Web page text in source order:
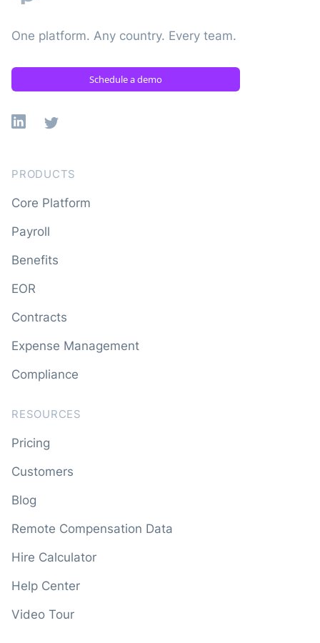
One platform. Any country. Every team.
Schedule a demo
Linkedin
X
PRODUCTS
Core Platform
Payroll
Benefits
EOR
Contracts
Expense Management
Compliance
RESOURCES
Pricing
Customers
Blog
Remote Compensation Data
Hire Calculator
Help Center
Video Tour